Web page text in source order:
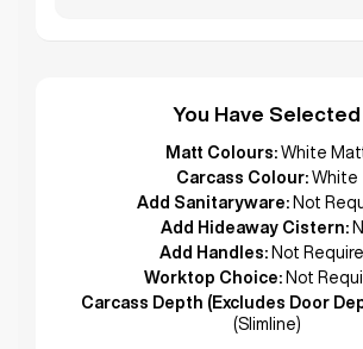
You Have Selected
Matt Colours: White
Carcass Colour: White
Add Sanitaryware: Not
Add Hideaway Cistern:
Add Handles: Not
Worktop Choice: Not
Carcass Depth (Excludes Door
(Slimline)